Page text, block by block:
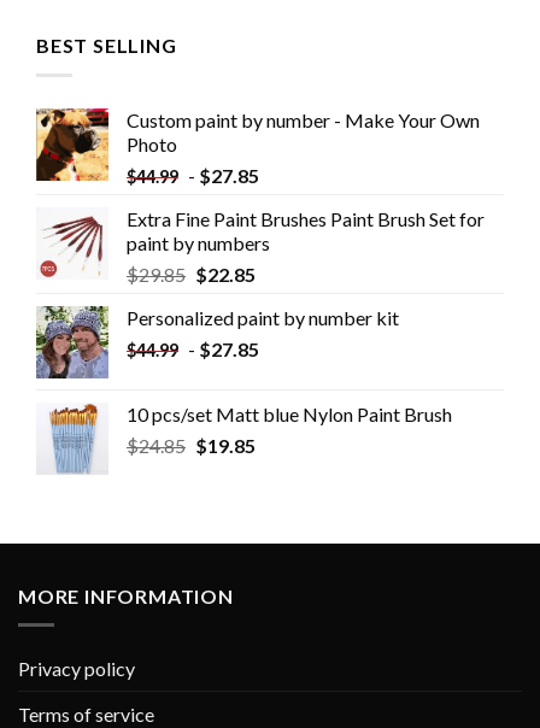
BEST SELLING
Custom paint by number - Make Your Own
Photo
$44.99 - $27.85
Extra Fine Paint Brushes Paint Brush Set for
paint by numbers
$29.85 $22.85
Personalized paint by number kit
$44.99 - $27.85
10 pcs/set Matt blue Nylon Paint Brush
$24.85 $19.85
MORE INFORMATION
Privacy policy
Terms of service